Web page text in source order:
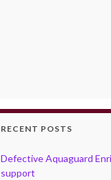
RECENT POSTS
Defective Aquaguard
support